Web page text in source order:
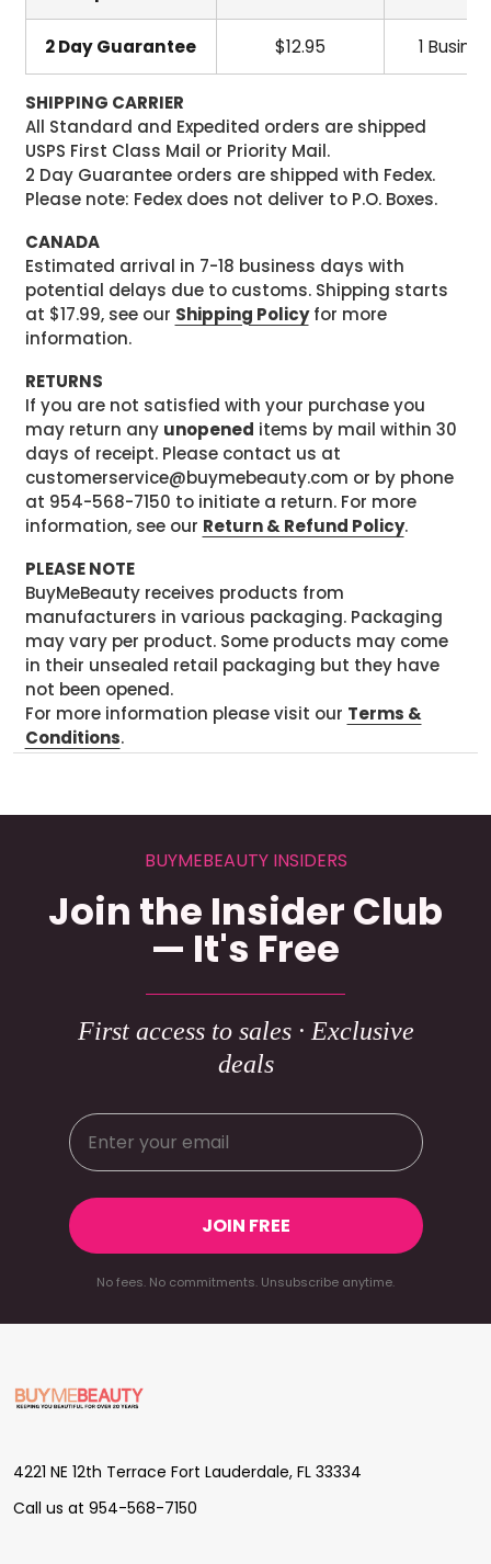
2 Day Guarantee $12.95 1
SHIPPING CARRIER
All Standard and Expedited orders are shipped
USPS First Class Mail or Priority Mail.
2 Day Guarantee orders are shipped with Fedex.
Please note: Fedex does not deliver to P.O. Boxes.
CANADA
Estimated arrival in 7-18 business days with
potential delays due to customs. Shipping starts
at $17.99, see our Shipping Policyfor more
information.
RETURNS
If you are not satisfied with your purchase you
may return any unopened items by mail within 30
days of receipt. Please contact us at
customerservice@buymebeauty.com or by phone
at 954-568-7150 to initiate a return. For more
information, see our Return & Refund Policy.
PLEASE NOTE
BuyMeBeauty receives products from
manufacturers in various packaging. Packaging
may vary per product. Some products may come
in their unsealed retail packaging but they have
not been opened.
For more information please visit our Terms &
Conditions.
BUYMEBEAUTY INSIDERS
Join the Insider Club
— It's Free
First access to sales · Exclusive
deals
JOIN FREE
No fees. No commitments. Unsubscribe anytime.
Footer
Start
4221 NE 12th Terrace Fort Lauderdale, FL 33334
Call us at 954-568-7150